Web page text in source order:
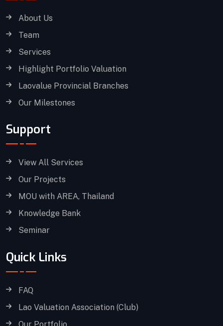
About Us
Team
Services
Highlight Portfolio Valuation
Laovalue Provincial Branches
Our Milestones
Support
View All Services
Our Projects
MOU with AREA, Thailand
Knowledge Bank
Seminar
Quick Links
FAQ
Lao Valuation Association (Club)